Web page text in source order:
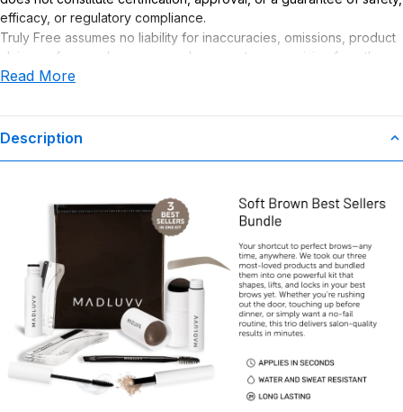
efficacy, or regulatory compliance.
Truly Free assumes no liability for inaccuracies, omissions, product
claims or for any damages or adverse outcomes arising from the
use or misuse of this product.
Read More
Description